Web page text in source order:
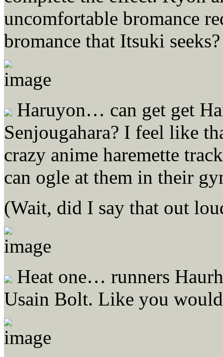
uncomfortable bromance
bromance that Itsuki seeks?
Haruyon… can get get
Senjougahara? I feel like
crazy anime haremette
can ogle at them in their
(Wait, did I say that out
Heat one… runners
Usain Bolt. Like you